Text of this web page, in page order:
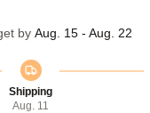
by Aug. 15 - Aug. 22
Shipping
Aug. 11